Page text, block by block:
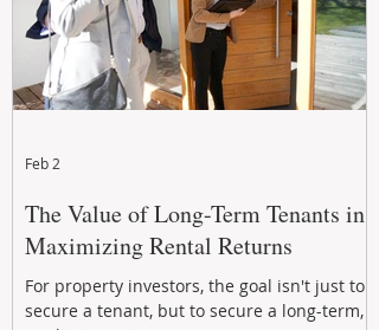
The Value of Long-Term Tenants in
Maximizing Rental Returns
For property investors, the goal isn't just to
secure a tenant, but to secure a long-term,
Feb 2